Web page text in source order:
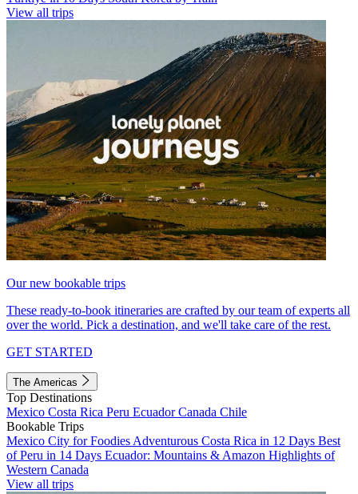
View all trips
Our new bookable trips
These ready-to-book itineraries are crafted by our team of experts all
over the world. Pick a destination, and we'll take care of the rest.
GET STARTED
The Americas
Top Destinations
Mexico Costa Rica Peru EcuadorCanada Chile
Bookable Trips
Mexico City for Foodies Adventurous Costa Rica in 12 Days Best
of Peru in 14 Days Ecuador: Mountains & Amazon Highlights of
Western Canada
View all trips